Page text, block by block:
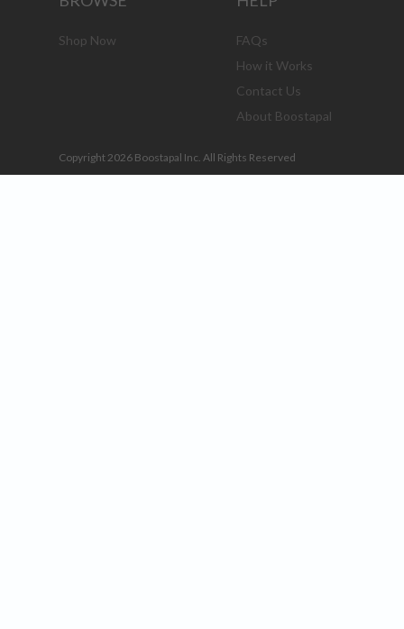
Shop Now
FAQs
How it Works
Contact Us
About Boostapal
Copyright 2026 Boostapal Inc. All Rights Reserved